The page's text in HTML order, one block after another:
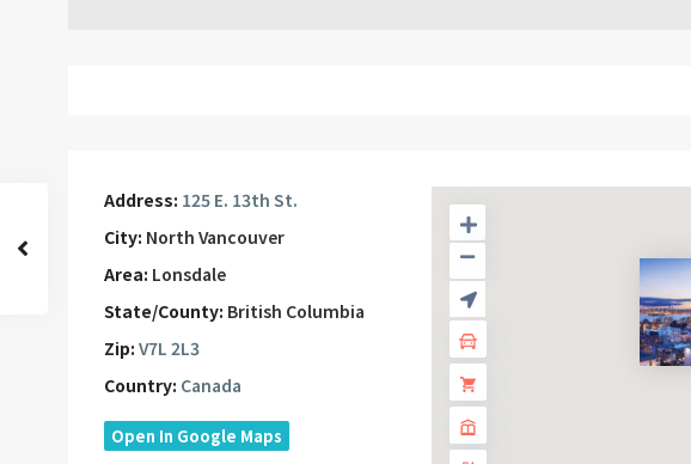
Address: 125 E. 13th St.
City: North Vancouver
Area: Lonsdale
State/County: British Columbia
Zip: V7L 2L3
Country: Canada
Open In Google Maps